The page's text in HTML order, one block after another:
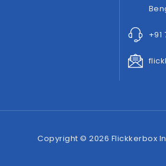
+91
Copyright © 2026 Flickkerbox